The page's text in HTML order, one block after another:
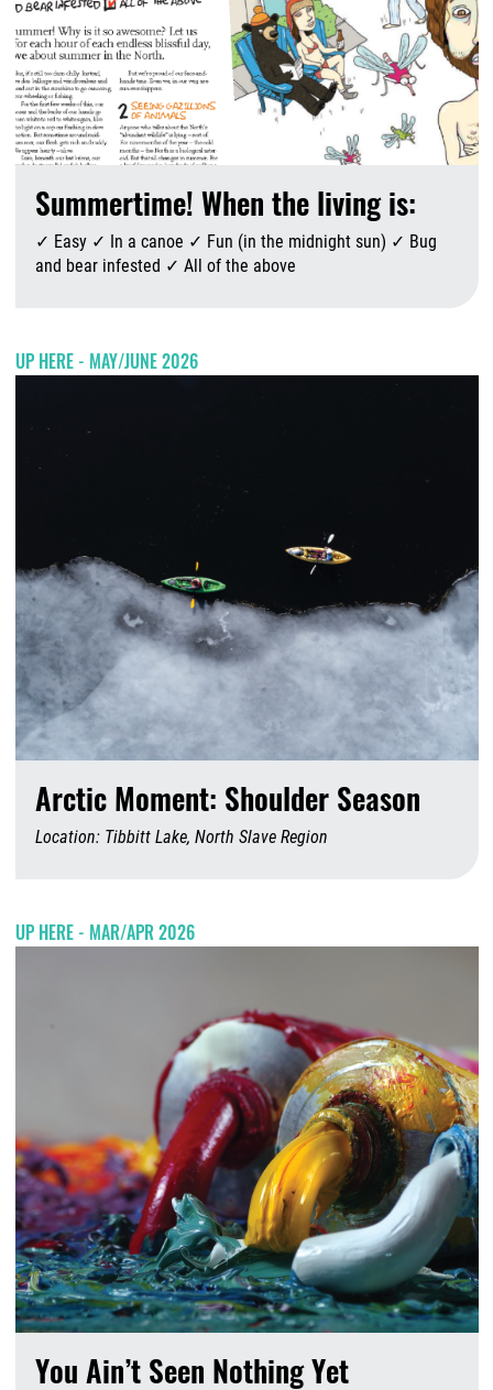
Summertime! When the living is:
✓ Easy ✓ In a canoe ✓ Fun (in the midnight sun) ✓ Bug
and bear infested ✓ All of the above
UP HERE - MAY/JUNE 2026
Arctic Moment: Shoulder Season
Location: Tibbitt Lake, North Slave Region
UP HERE - MAR/APR 2026
You Ain’t Seen Nothing Yet